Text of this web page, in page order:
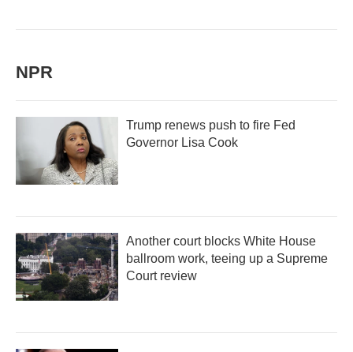
NPR
Trump renews push to fire Fed
Governor Lisa Cook
Another court blocks White House
ballroom work, teeing up a Supreme
Court review